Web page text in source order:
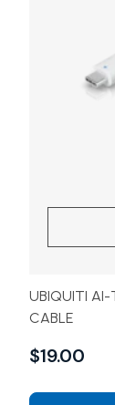
UBIQUITI
CABLE
$19.00